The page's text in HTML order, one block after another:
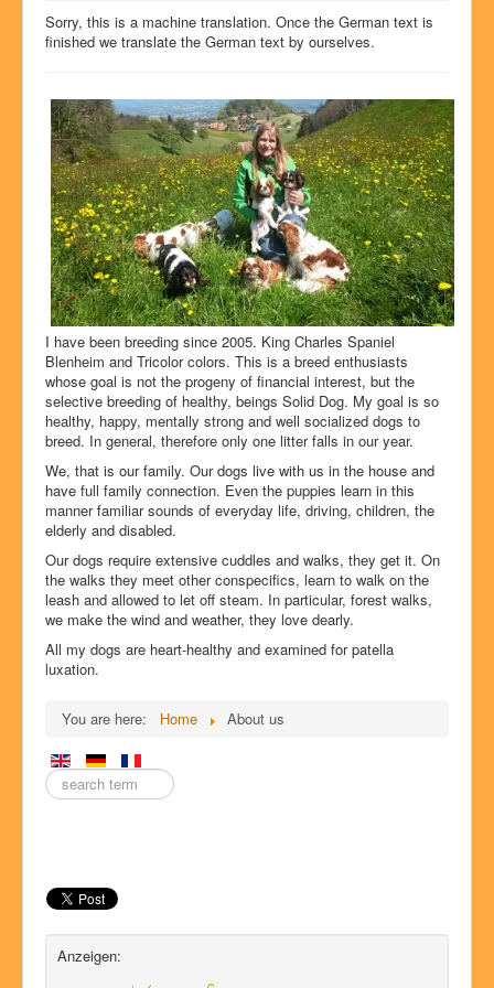
Dog show success
History
Pictures
Glossary
Chat4U
Contact
Sorry, this is a machine translation. Once the German text is
finished we translate the German text by ourselves.
I have been breeding since 2005. King Charles Spaniel
Blenheim and Tricolor colors. This is a breed enthusiasts
whose goal is not the progeny of financial interest, but the
selective breeding of healthy, beings Solid Dog. My goal is so
healthy, happy, mentally strong and well socialized dogs to
breed. In general, therefore only one litter falls in our year.
We, that is our family. Our dogs live with us in the house and
have full family connection. Even the puppies learn in this
manner familiar sounds of everyday life, driving, children, the
elderly and disabled.
Our dogs require extensive cuddles and walks, they get it. On
the walks they meet other conspecifics, learn to walk on the
leash and allowed to let off steam. In particular, forest walks,
we make the wind and weather, they love dearly.
All my dogs are heart-healthy and examined for patella
luxation.
You are here: Home About us
Enter
a
Anzeigen: